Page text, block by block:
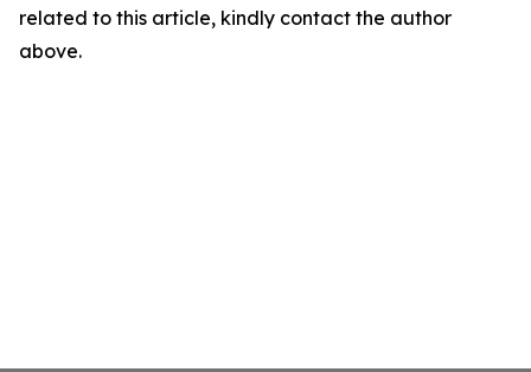
related to this article, kindly contact the author
above.